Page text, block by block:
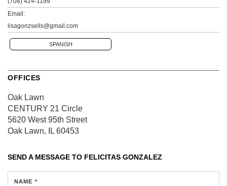
Email:
lisagonzsells@gmail.com
SPANISH
OFFICES
Oak Lawn
CENTURY 21 Circle
5620 West 95th Street
Oak Lawn, IL 60453
SEND A MESSAGE TO FELICITAS GONZALEZ
NAME *